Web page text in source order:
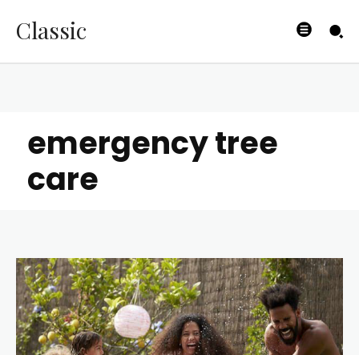
Classic
emergency tree
care